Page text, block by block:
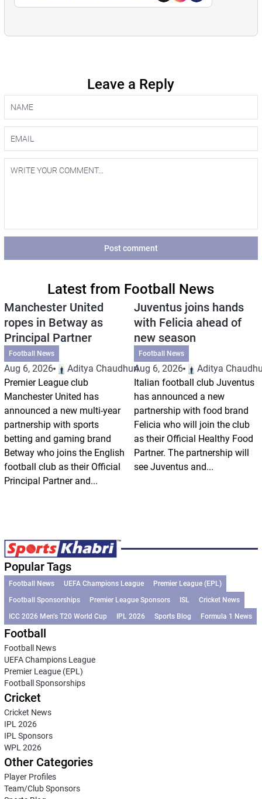
Leave a Reply
Post comment
Latest from Football News
Manchester United
ropes in Betway as
Principal Partner
Football News
Aug 6, 2026
Aditya Chaudhuri
Premier League club
Manchester United has
announced a new multi-year
partnership with sports
betting and gaming brand
Betway who joins the English
football club as their Official
Principal Partner and...
Juventus joins hands
with Felicia ahead of
new season
Football News
Aug 6, 2026
Aditya
Italian football club Juventus
has announced a new
partnership with food brand
Felicia who will join the club
as their Official Healthy Food
Partner. The partnership will
see Juventus and...
Popular Tags
Football News UEFA Champions League
Premier League (EPL)
Football Sponsorships
Premier League Sponsors ISL
Cricket News
ICC 2026 Men’s T20 World Cup
IPL 2026 Sports Blog Formula 1 News
Football
Football News
UEFA Champions League
Premier League (EPL)
Football Sponsorships
Cricket
Cricket News
IPL 2026
IPL Sponsors
WPL 2026
Other Categories
Player Profiles
Team/Club Sponsors